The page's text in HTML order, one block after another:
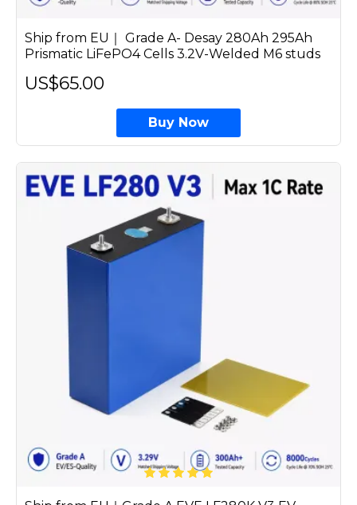
Ship from EU｜ Grade A- Desay 280Ah 295Ah
Prismatic LiFePO4 Cells 3.2V-Welded M6 studs
US$65.00
Buy Now